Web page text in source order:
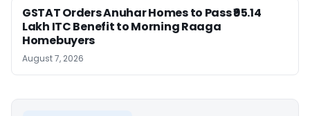
GSTAT Orders Anuhar Homes to Pass ₹95.14
Lakh ITC Benefit to Morning Raaga
Homebuyers
August 7, 2026